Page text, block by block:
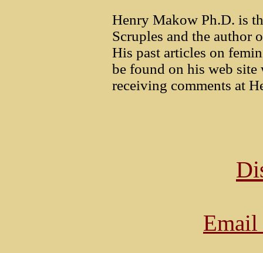
Henry Makow Ph.D. is
Scruples and the author
His past articles on
be found on his web site
receiving comments at